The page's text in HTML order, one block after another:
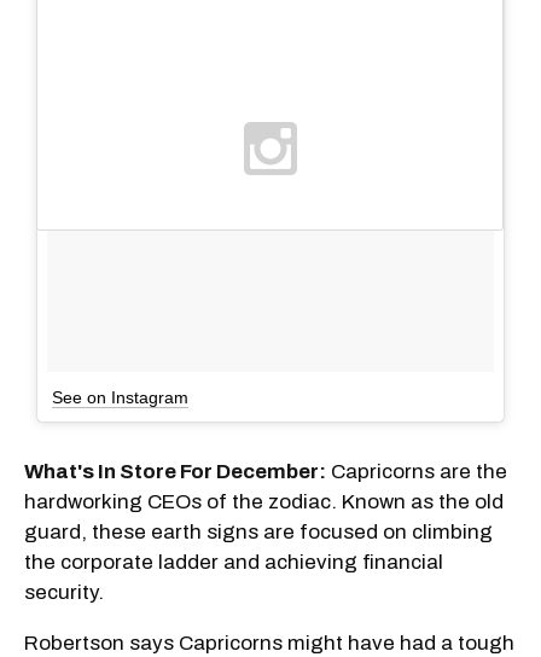
See on Instagram
What's In Store For December: Capricorns are the
hardworking CEOs of the zodiac. Known as the old
guard, these earth signs are focused on climbing
the corporate ladder and achieving financial
security.
Robertson says Capricorns might have had a tough